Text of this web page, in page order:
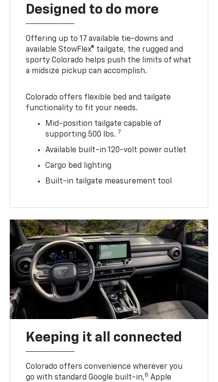
Designed to do more
Offering up to 17 available tie-downs and
available StowFlex® tailgate, the rugged and
sporty Colorado helps push the limits of what
a midsize pickup can accomplish.
Colorado offers flexible bed and tailgate
functionality to fit your needs.
Mid-position tailgate capable of
supporting 500 lbs. 7
Available built-in 120-volt power outlet
Cargo bed lighting
Built-in tailgate measurement tool
Keeping it all connected
Colorado offers convenience wherever you
go with standard Google built-in,8 Apple